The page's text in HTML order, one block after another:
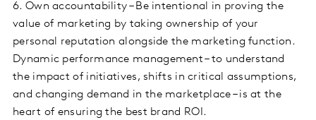
6. Own accountability – Be intentional in proving the
value of marketing by taking ownership of your
personal reputation alongside the marketing function.
Dynamic performance management – to understand
the impact of initiatives, shifts in critical assumptions,
and changing demand in the marketplace – is at the
heart of ensuring the best brand ROI.